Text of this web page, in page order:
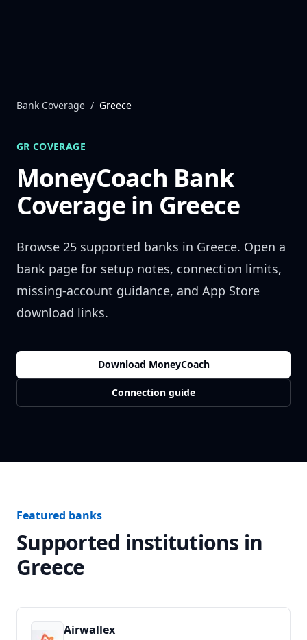
Bank Coverage / Greece
GR COVERAGE
MoneyCoach Bank
Coverage in Greece
Browse 25 supported banks in Greece. Open a
bank page for setup notes, connection limits,
missing-account guidance, and App Store
download links.
Download MoneyCoach
Connection guide
Featured banks
Supported institutions in
Greece
Airwallex